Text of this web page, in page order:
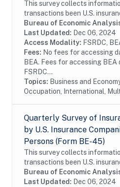
This survey collects
transactions been U.S.
foreign persons. The
conducted every five years
Bureau of Economic
Last Updated: Dec 06, 2024
Access Modality: FSRDC,
Fees: No fees for accessing
BEA. Fees for accessing
FSRDC...
Topics: Business and
Occupation, International,
Quarterly Survey of
by U.S. Insurance
Persons (Form BE-45)
This survey collects
transactions been U.S.
foreign persons. The survey is
of firms. In order to reduce the
Bureau of Economic
Last Updated: Dec 06, 2024